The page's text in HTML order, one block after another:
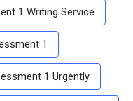
1 Writing Service
1
1 Urgently